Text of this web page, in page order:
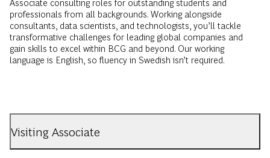
professionals from all backgrounds. Working alongside
consultants, data scientists, and technologists, you’ll tackle
transformative challenges for leading global companies and
gain skills to excel within BCG and beyond. Our working
language is English, so fluency in Swedish isn’t required.
Visiting Associate